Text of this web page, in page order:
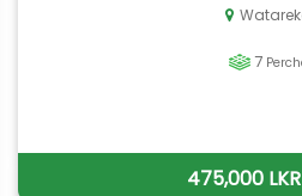
7
475,000 LKR